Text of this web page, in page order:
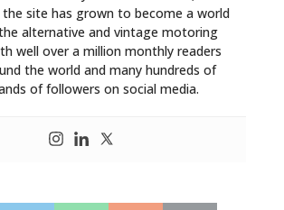
the site has grown to become a world
alternative and vintage motoring
well over a million monthly readers
the world and many hundreds of
of followers on social media.